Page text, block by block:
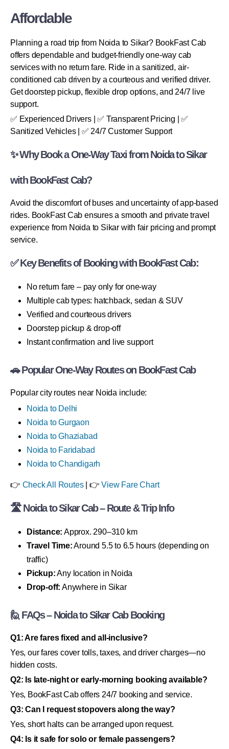
Affordable
Planning a road trip from Noida to Sikar? BookFast Cab
offers dependable and budget-friendly one-way cab
services with no return fare. Ride in a sanitized, air-
conditioned cab driven by a courteous and verified driver.
Get doorstep pickup, flexible drop options, and 24/7 live
support.
✅ Experienced Drivers | ✅ Transparent Pricing | ✅
Sanitized Vehicles | ✅ 24/7 Customer Support
✨ Why Book a One-Way Taxi from Noida to Sikar
with BookFast Cab?
Avoid the discomfort of buses and uncertainty of app-based
rides. BookFast Cab ensures a smooth and private travel
experience from Noida to Sikar with fair pricing and prompt
service.
✅ Key Benefits of Booking with BookFast Cab:
No return fare – pay only for one-way
Multiple cab types: hatchback, sedan & SUV
Verified and courteous drivers
Doorstep pickup & drop-off
Instant confirmation and live support
🚗 Popular One-Way Routes on BookFast Cab
Popular city routes near Noida include:
Noida to Delhi
Noida to Gurgaon
Noida to Ghaziabad
Noida to Faridabad
Noida to Chandigarh
👉 Check All Routes| 👉View Fare Chart
🛣 Noida to Sikar Cab – Route & Trip Info
Distance: Approx. 290–310 km
Travel Time:Around 5.5 to 6.5 hours (depending on
traffic)
Pickup:Any location in Noida
Drop-off: Anywhere in Sikar
🙋 FAQs – Noida to Sikar Cab Booking
Q1: Are fares fixed and all-inclusive?
Yes, our fares cover tolls, taxes, and driver charges—no
hidden costs.
Q2: Is late-night or early-morning booking available?
Yes, BookFast Cab offers 24/7 booking and service.
Q3: Can I request stopovers along the way?
Yes, short halts can be arranged upon request.
Q4: Is it safe for solo or female passengers?